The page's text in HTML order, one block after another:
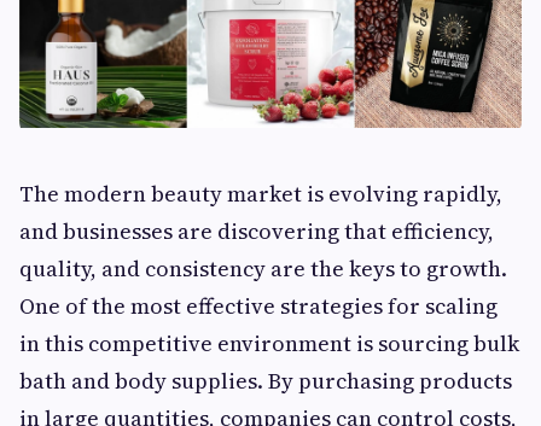
The modern beauty market is evolving rapidly,
and businesses are discovering that efficiency,
quality, and consistency are the keys to growth.
One of the most effective strategies for scaling
in this competitive environment is sourcing bulk
bath and body supplies. By purchasing products
in large quantities, companies can control costs,